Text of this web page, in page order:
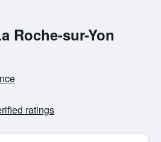
Roche-sur-Yon
ratings